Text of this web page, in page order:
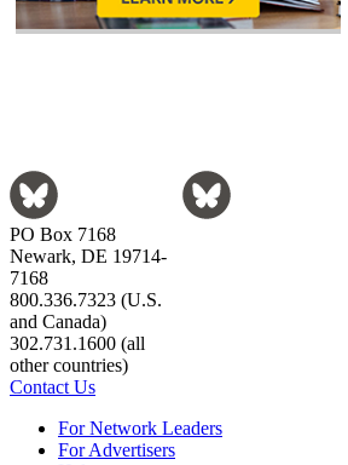
PO Box 7168
Newark, DE 19714-
7168
800.336.7323 (U.S.
and Canada)
302.731.1600 (all
other countries)
Contact Us
For Network Leaders
For Advertisers